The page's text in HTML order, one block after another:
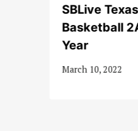
SBLive
Basketball
Year
March 10, 2022